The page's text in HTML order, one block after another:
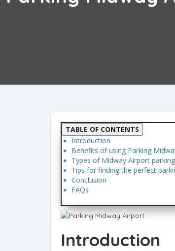
TABLE OF CONTENTS
Introduction
Benefits of using Parking
Types of Midway Airport parking
Tips for finding the perfect
Conclusion
FAQs
Introduction